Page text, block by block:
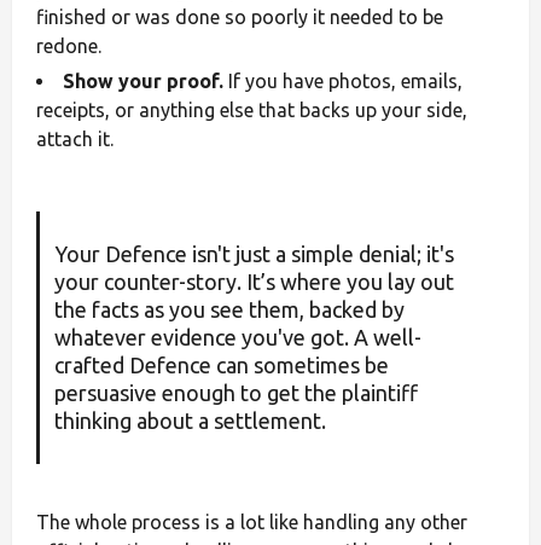
finished or was done so poorly it needed to be
redone.
Show your proof. If you have photos, emails,
receipts, or anything else that backs up your side,
attach it.
Your Defence isn't just a simple denial; it's
your counter-story. It’s where you lay out
the facts as you see them, backed by
whatever evidence you've got. A well-
crafted Defence can sometimes be
persuasive enough to get the plaintiff
thinking about a settlement.
The whole process is a lot like handling any other